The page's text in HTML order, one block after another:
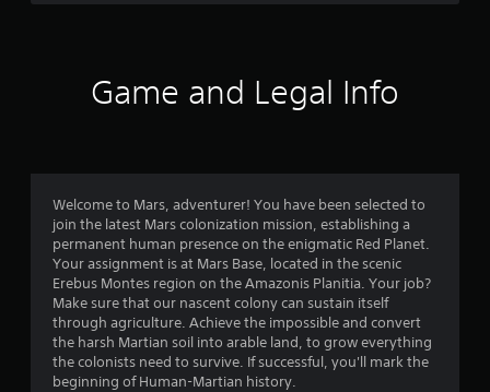
Game and Legal Info
Welcome to Mars, adventurer! You have been selected to
join the latest Mars colonization mission, establishing a
permanent human presence on the enigmatic Red Planet.
Your assignment is at Mars Base, located in the scenic
Erebus Montes region on the Amazonis Planitia. Your job?
Make sure that our nascent colony can sustain itself
through agriculture. Achieve the impossible and convert
the harsh Martian soil into arable land, to grow everything
the colonists need to survive. If successful, you'll mark the
beginning of Human-Martian history.